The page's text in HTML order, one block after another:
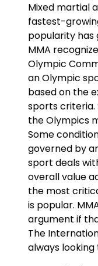
Mixed martial
fastest-
popularity has
MMA
Olympic
an Olympic
based on the
sports
the Olympics
Some
governed by
sport deals
overall value
the most
is popular.
argument if
The
always